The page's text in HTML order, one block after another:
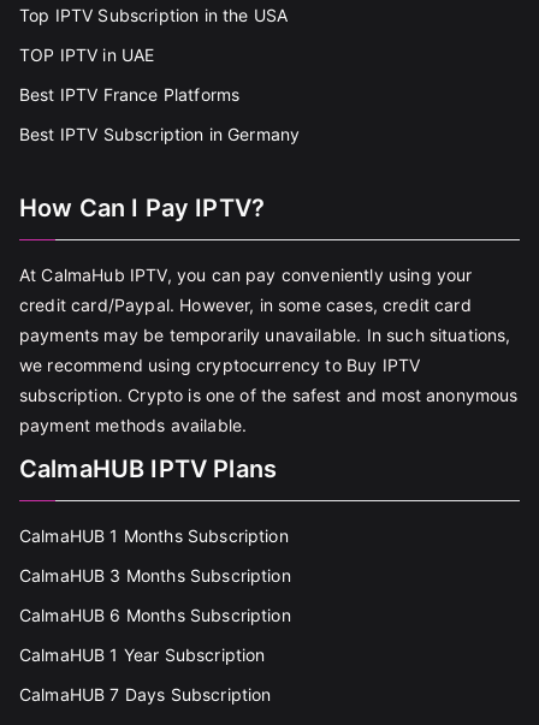
Top IPTV Subscription in the USA
TOP IPTV in UAE
Best IPTV France Platforms
Best IPTV Subscription in Germany
How Can I Pay IPTV?
At CalmaHub IPTV, you can pay conveniently using your
credit card/Paypal. However, in some cases, credit card
payments may be temporarily unavailable. In such situations,
we recommend using cryptocurrency to Buy IPTV
subscription. Crypto is one of the safest and most anonymous
payment methods available.
CalmaHUB IPTV Plans
CalmaHUB 1 Months Subscription
CalmaHUB 3 Months Subscription
CalmaHUB 6 Months Subscription
CalmaHUB 1 Year Subscription
CalmaHUB 7 Days Subscription